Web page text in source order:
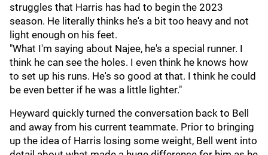
struggles that Harris has had to begin the 2023
season. He literally thinks he's a bit too heavy and not
light enough on his feet.
"What I'm saying about Najee, he's a special runner. I
think he can see the holes. I even think he knows how
to set up his runs. He's so good at that. I think he could
be even better if he was a little lighter."
Heyward quickly turned the conversation back to Bell
and away from his current teammate. Prior to bringing
up the idea of Harris losing some weight, Bell went into